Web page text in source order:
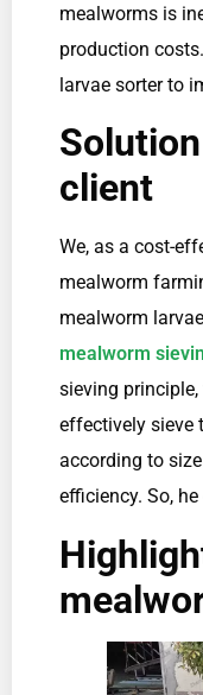
mealworms is
production
larvae sorter to
client
We, as a cost-
mealworm
mealworm
mealworm
sieving
effectively sieve
according to
efficiency. So,